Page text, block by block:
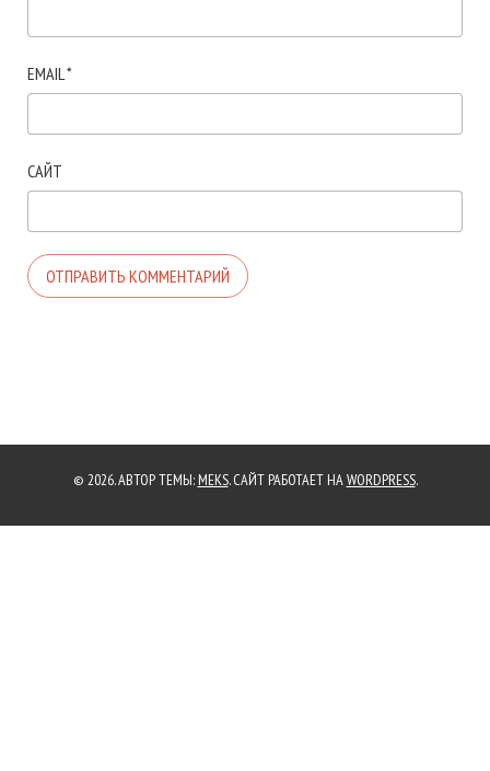
EMAIL*
САЙТ
© 2026. АВТОР ТЕМЫ: MEKS. САЙТ РАБОТАЕТ НАWORDPRESS.